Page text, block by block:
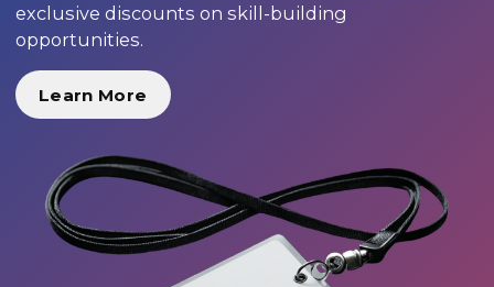
exclusive discounts on skill-building
opportunities.
Learn More